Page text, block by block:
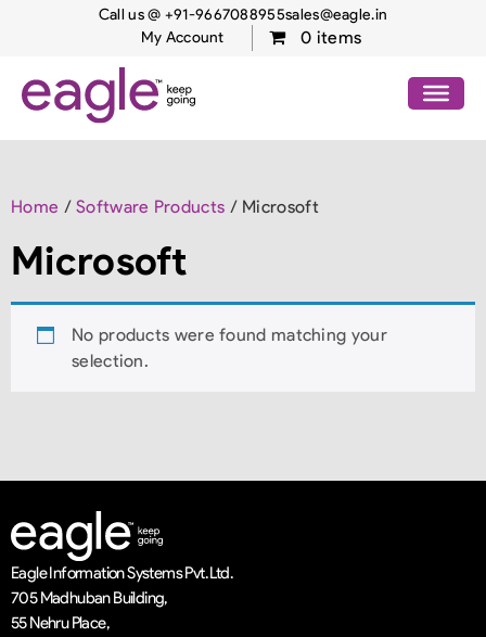
Call us @ +91-9667088955sales@eagle.in
My Account
0 items
Home /Software Products / Microsoft
Microsoft
No products were found matching your
selection.
Eagle Information Systems Pvt. Ltd.
705 Madhuban Building,
55 Nehru Place,